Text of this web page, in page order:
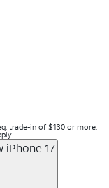
trade-in of $130 or more.
iPhone 17